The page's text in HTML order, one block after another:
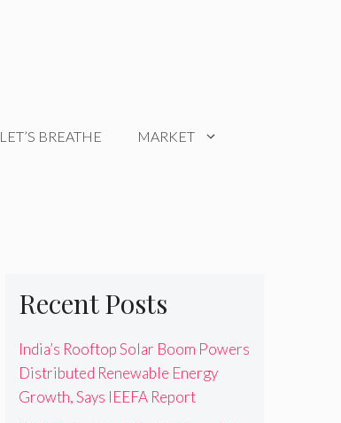
LET’S BREATHE MARKET
Recent Posts
India’s Rooftop Solar Boom Powers
Distributed Renewable Energy
Growth, Says IEEFA Report